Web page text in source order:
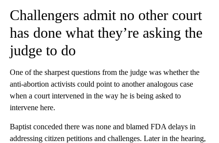
Challengers admit no other court
has done what they’re asking the
judge to do
One of the sharpest questions from the judge was whether the
anti-abortion activists could point to another analogous case
when a court intervened in the way he is being asked to
intervene here.
Baptist conceded there was none and blamed FDA delays in
addressing citizen petitions and challenges. Later in the hearing,